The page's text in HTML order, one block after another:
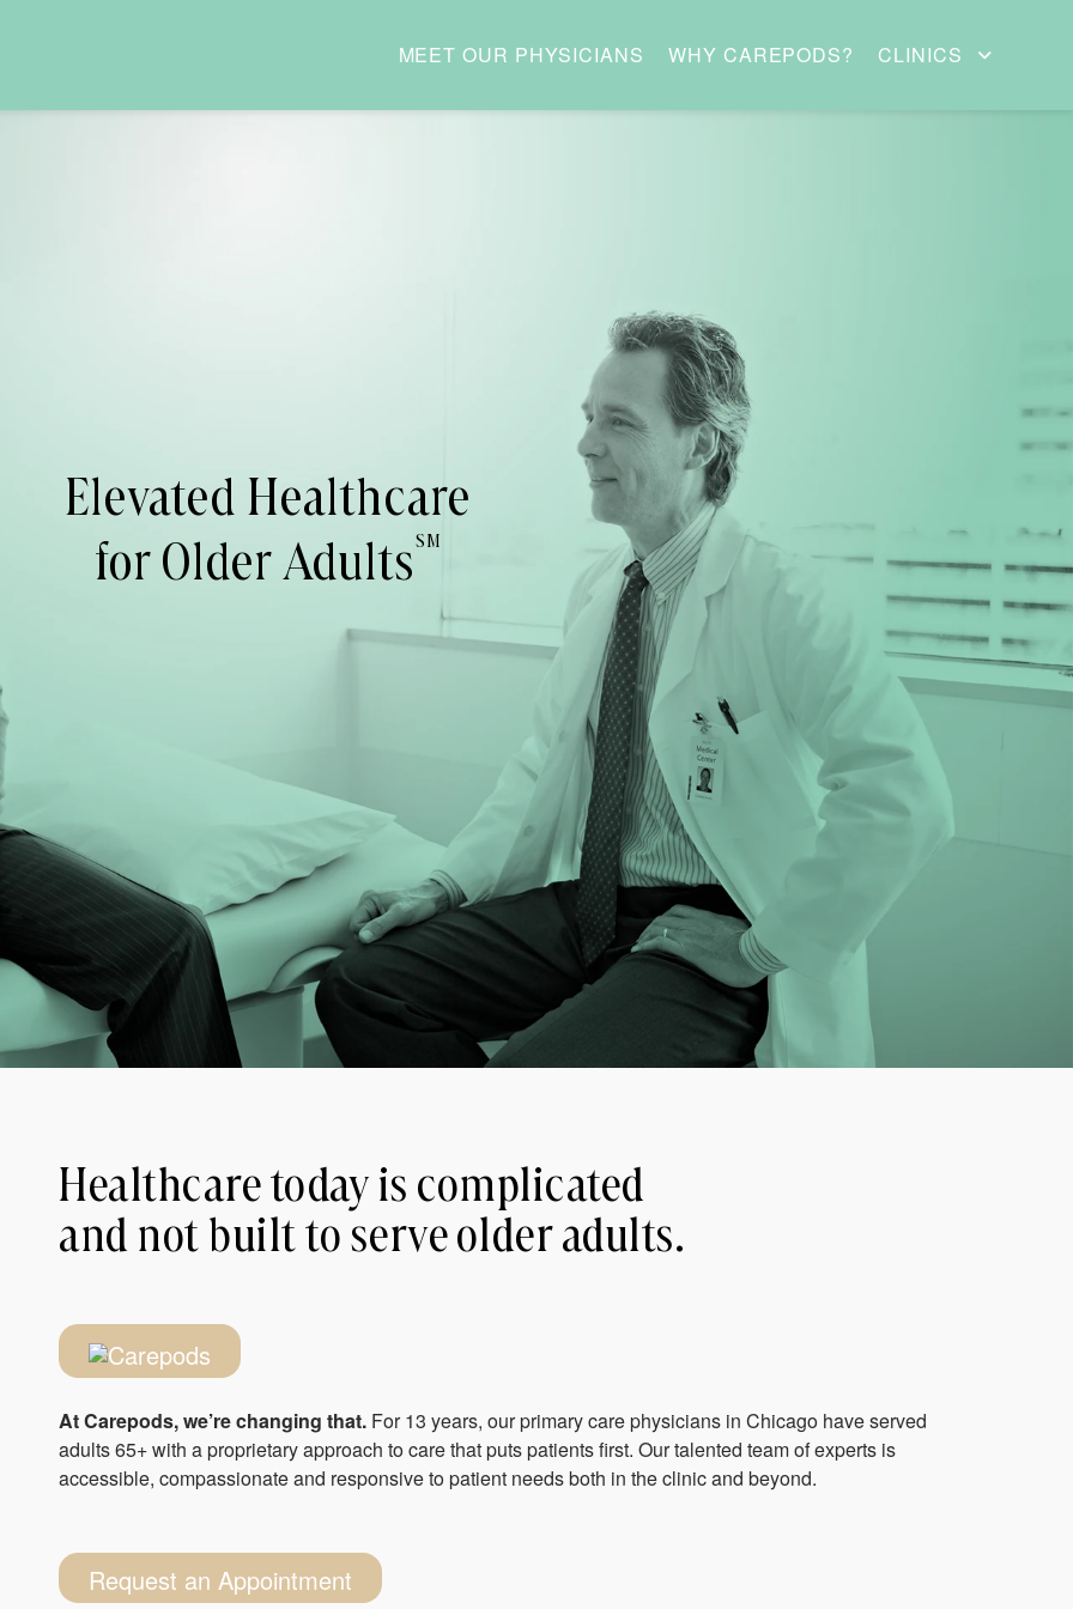
MEET OUR PHYSICIANS WHY CAREPODS? CLINICS
Elevated Healthcare
for Older AdultsSM
Healthcare today is complicated
and not built to serve older adults.
At Carepods, we’re changing that. For 13 years, our primary care physicians in Chicago have served
adults 65+ with a proprietary approach to care that puts patients first. Our talented team of experts is
accessible, compassionate and responsive to patient needs both in the clinic and beyond.
Request an Appointment